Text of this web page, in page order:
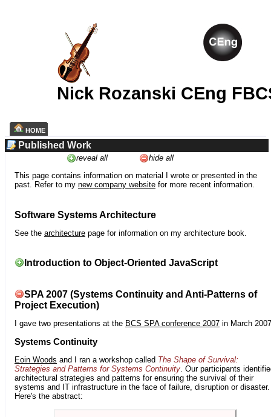
Nick Rozanski CEng
HOME
Published Work
reveal all
hide all
This page contains information on material I wrote or presented in the
past. Refer to my new company website for more recent information.
Software Systems Architecture
See the architecture page for information on my architecture book.
Introduction to Object-Oriented JavaScript
SPA 2007 (Systems Continuity and Anti-Patterns of
Project Execution)
I gave two presentations at the BCS SPA conference 2007 in March
Systems Continuity
Eoin Woods and I ran a workshop called The Shape of Survival:
Strategies and Patterns for Systems Continuity. Our participants
architectural strategies and patterns for ensuring the survival of their
systems and IT infrastructure in the face of failure, disruption or disaster.
Here's the abstract: